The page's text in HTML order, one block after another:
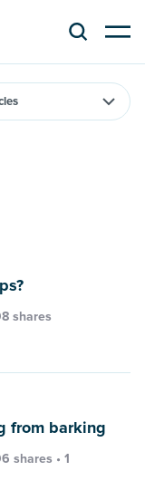
shares
from barking
shares • 1